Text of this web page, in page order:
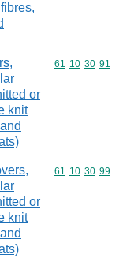
or
knit
Commodity
61 10 30 91
or
knit
Commodity
61 10 30 99